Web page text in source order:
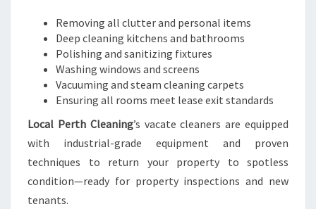
Removing all clutter and personal items
Deep cleaning kitchens and bathrooms
Polishing and sanitizing fixtures
Washing windows and screens
Vacuuming and steam cleaning carpets
Ensuring all rooms meet lease exit standards
Local Perth Cleaning’s vacate cleaners are equipped
with industrial-grade equipment and proven
techniques to return your property to spotless
condition—ready for property inspections and new
tenants.